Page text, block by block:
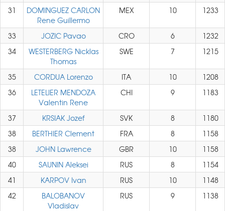
31
DOMINGUEZ CARLON
Rene Guillermo
MEX 10 1233
33 JOZIC Pavao CRO 6
1232
34
WESTERBERG Nicklas
Thomas
SWE 7 1215
35 CORDUA Lorenzo ITA 10
1208
36
LETELIER MENDOZA
Valentin Rene
CHI 9 1183
37 KRSIAK Jozef SVK 8
1180
38
BERTHIER Clement FRA 8
1158
38
JOHN Lawrence GBR 10
1158
40
SAUNIN Aleksei RUS 8
1154
41
KARPOV Ivan RUS 10
1148
42
BALOBANOV
Vladislav
RUS 9 1138